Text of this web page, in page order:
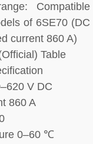
Compatible
of 6SE70 (DC
current 860 A)
Table
V DC
860 A
0–60 ℃